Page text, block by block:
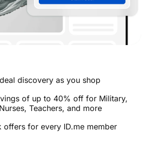
discovery as you shop
of up to 40% off for Military,
Teachers, and more
offers for every ID.me member